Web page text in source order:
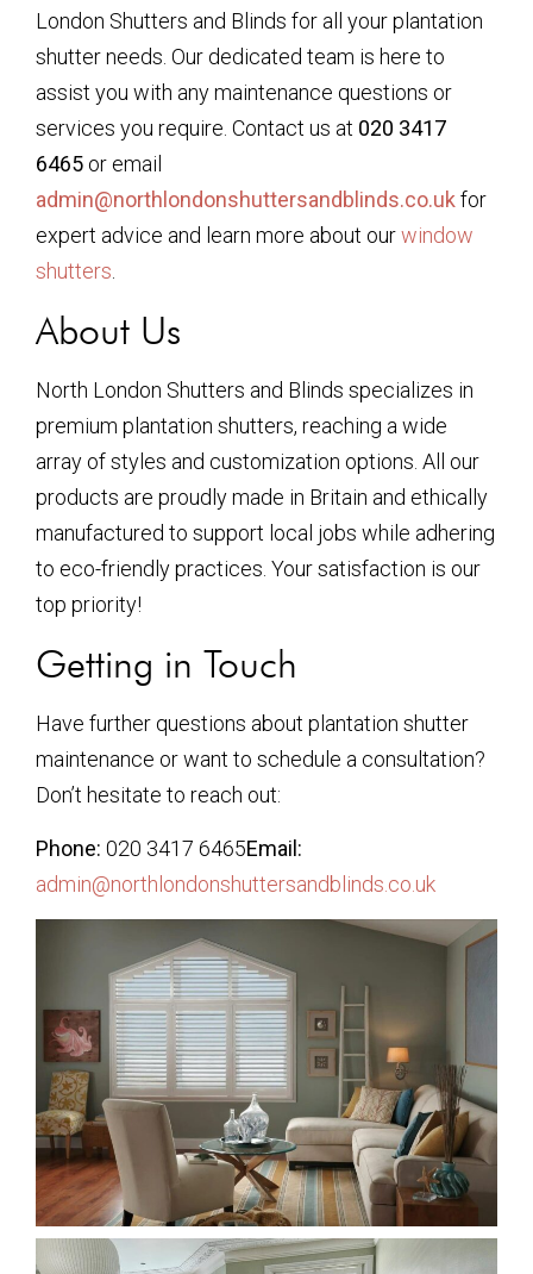
London Shutters and Blinds for all your plantation
shutter needs. Our dedicated team is here to
assist you with any maintenance questions or
services you require. Contact us at 020 3417
6465 or email
admin@northlondonshuttersandblinds.co.ukfor
expert advice and learn more about ourwindow
shutters.
About Us
North London Shutters and Blinds specializes in
premium plantation shutters, reaching a wide
array of styles and customization options. All our
products are proudly made in Britain and ethically
manufactured to support local jobs while adhering
to eco-friendly practices. Your satisfaction is our
top priority!
Getting in Touch
Have further questions about plantation shutter
maintenance or want to schedule a consultation?
Don’t hesitate to reach out:
Phone: 020 3417 6465Email:
admin@northlondonshuttersandblinds.co.uk